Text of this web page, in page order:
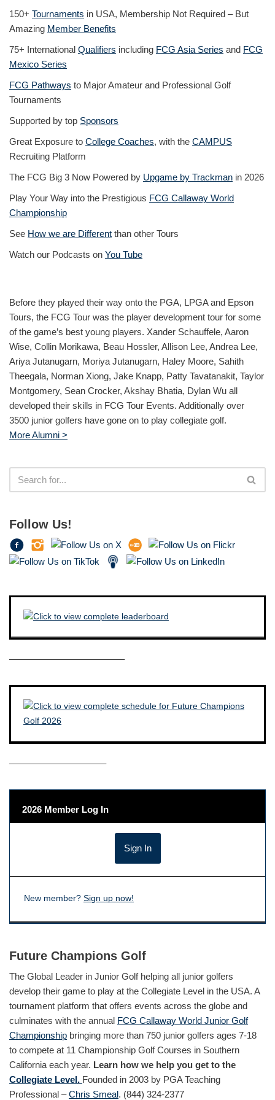
150+ Tournaments in USA, Membership Not Required – But
Amazing Member Benefits
75+ International Qualifiers including FCG Asia Series and FCG
Mexico Series
FCG Pathways to Major Amateur and Professional Golf
Tournaments
Supported by top Sponsors
Great Exposure to College Coaches, with the CAMPUS
Recruiting Platform
The FCG Big 3 Now Powered by Upgame by Trackman in 2026
Play Your Way into the Prestigious FCG Callaway World
Championship
See How we are Different than other Tours
Watch our Podcasts on You Tube
Before they played their way onto the PGA, LPGA and Epson
Tours, the FCG Tour was the player development tour for some
of the game’s best young players. Xander Schauffele, Aaron
Wise, Collin Morikawa, Beau Hossler, Allison Lee, Andrea Lee,
Ariya Jutanugarn, Moriya Jutanugarn, Haley Moore, Sahith
Theegala, Norman Xiong, Jake Knapp, Patty Tavatanakit, Taylor
Montgomery, Sean Crocker, Akshay Bhatia, Dylan Wu all
developed their skills in FCG Tour Events. Additionally over
3500 junior golfers have gone on to play collegiate golf.
More Alumni >
Follow Us!
————————————–
——————————–
2026 Member Log In
New member? Sign up now!
Future Champions Golf
The Global Leader in Junior Golf helping all junior golfers
develop their game to play at the Collegiate Level in the USA. A
tournament platform that offers events across the globe and
culminates with the annual FCG Callaway World Junior Golf
Championship bringing more than 750 junior golfers ages 7-18
to compete at 11 Championship Golf Courses in Southern
California each year. Learn how we help you get to the
Collegiate Level. Founded in 2003 by PGA Teaching
Professional –Chris Smeal. (844) 324-2377